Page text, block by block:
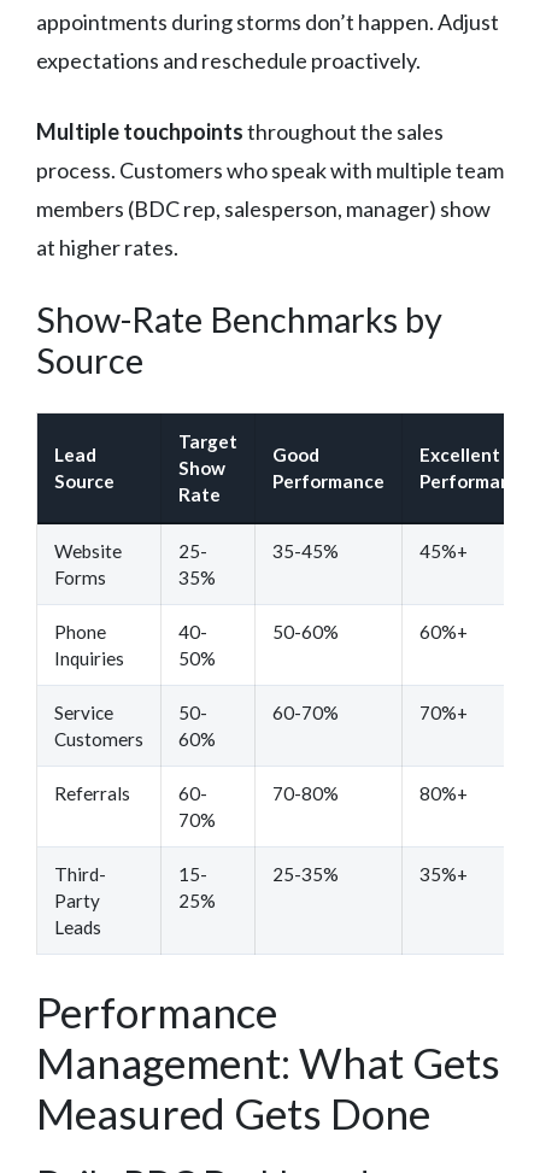
appointments during storms don’t happen. Adjust
expectations and reschedule proactively.
Multiple touchpointsthroughout the sales
process. Customers who speak with multiple team
members (BDC rep, salesperson, manager) show
at higher rates.
Show-Rate Benchmarks by
Source
Lead
Source
Target
Show
Rate
Good
Performance
Excellent
Performance
Website
Forms
25-
35%
35-45% 45%+
Phone
Inquiries
40-
50%
50-60% 60%+
Service
Customers
50-
60%
60-70% 70%+
Referrals
60-
70%
70-80% 80%+
Third-
Party
Leads
15-
25%
25-35% 35%+
Performance
Management: What Gets
Measured Gets Done